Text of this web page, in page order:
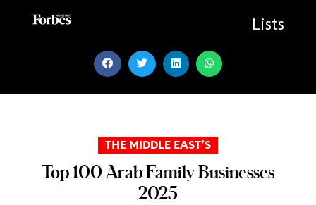
Lists
THE MIDDLE EAST’S
Top 100 Arab Family Businesses
2025